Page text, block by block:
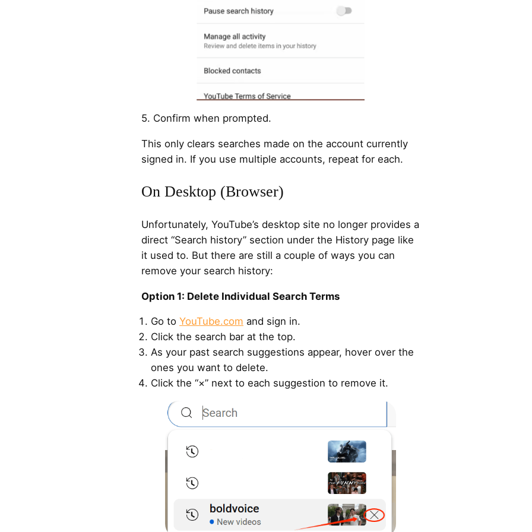
5. Confirm when prompted.
This only clears searches made on the account currently
signed in. If you use multiple accounts, repeat for each.
On Desktop (Browser)
Unfortunately, YouTube’s desktop site no longer provides a
direct “Search history” section under the History page like
it used to. But there are still a couple of ways you can
remove your search history:
Option 1: Delete Individual Search Terms
Go to YouTube.com and sign in.
Click the search bar at the top.
As your past search suggestions appear, hover over the
ones you want to delete.
Click the “×” next to each suggestion to remove it.